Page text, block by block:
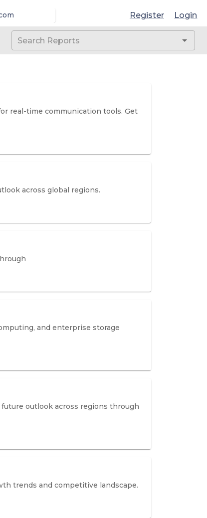
Register Login
real-time communication tools. Get
across global regions.
and enterprise storage
outlook across regions through
trends and competitive landscape.